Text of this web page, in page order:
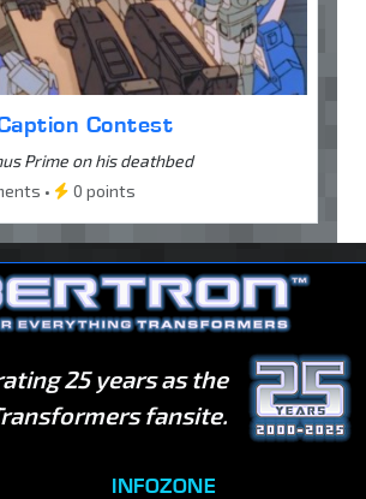
Contest
Prime on his deathbed
•
0 points
25 years as the
fansite.
INFOZONE